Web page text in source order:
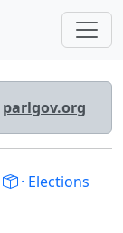
parlgov.org
· Elections